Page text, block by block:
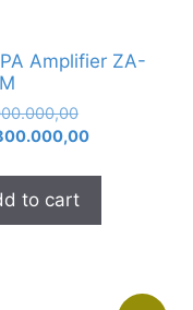
Amplifier ZA-
Original
priceCurrent
is:
to cart